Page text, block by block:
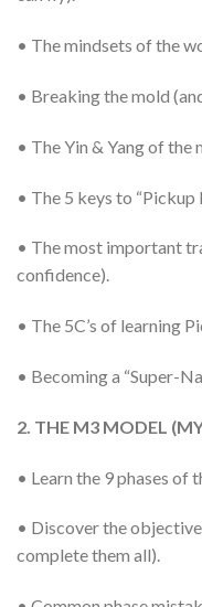
• The mindsets of the
• Breaking the mold
• The Yin & Yang of the
• The 5 keys to “Pickup
• The most important
confidence).
• The 5C’s of learning
• Becoming a “Super-
2. THE M3 MODEL
• Learn the 9 phases of
• Discover the
complete them all).